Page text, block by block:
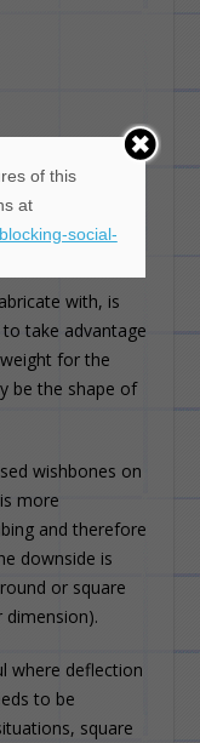
with, is
take advantage
for the
be the shape of
wishbones on
more
and therefore
downside is
or square
dimension).
where deflection
to be
square
of this
at
social-